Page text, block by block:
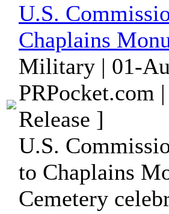
U.S.
Chaplains
Military | 01-
PRPocket.com
Release ]
U.S.
to Chaplains
Cemetery